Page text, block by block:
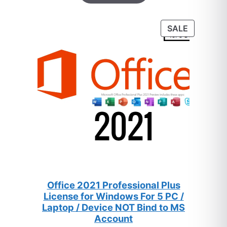
SALEPRODUCT
ON
Office 2021 Professional Plus
License for Windows For 5 PC /
Laptop / Device NOT Bind to MS
Account